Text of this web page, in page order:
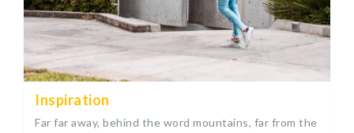
Inspiration
Far far away, behind the word mountains, far from the